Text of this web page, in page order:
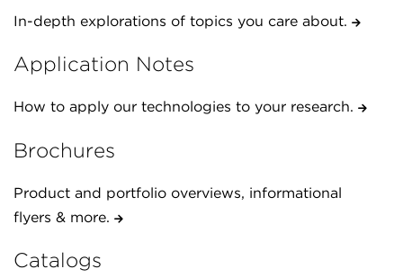
In-depth explorations of topics you care about.
Application Notes
How to apply our technologies to your research.
Brochures
Product and portfolio overviews, informational
flyers & more.
Catalogs